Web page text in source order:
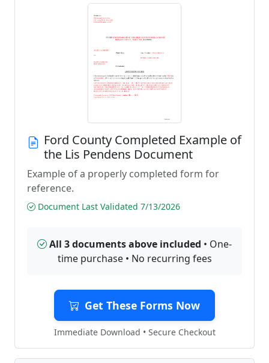
Ford County Completed Example of
the Lis Pendens Document
Example of a properly completed form for
reference.
Document Last Validated 7/13/2026
All 3 documents above included • One-
time purchase • No recurring fees
Get These Forms Now
Immediate Download • Secure Checkout